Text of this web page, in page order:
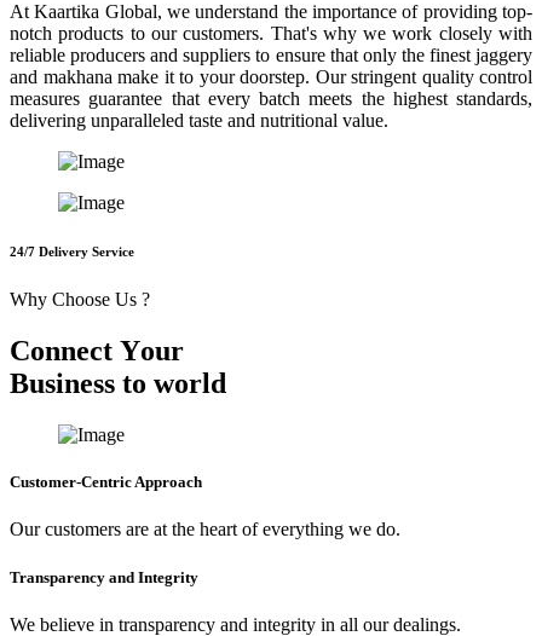
At Kaartika Global, we understand the importance of providing top-
notch products to our customers. That's why we work closely with
reliable producers and suppliers to ensure that only the finest jaggery
and makhana make it to your doorstep. Our stringent quality control
measures guarantee that every batch meets the highest standards,
delivering unparalleled taste and nutritional value.
24/7 Delivery Service
Why Choose Us ?
Connect Your
Business to world
Customer-Centric Approach
Our customers are at the heart of everything we do.
Transparency and Integrity
We believe in transparency and integrity in all our dealings.